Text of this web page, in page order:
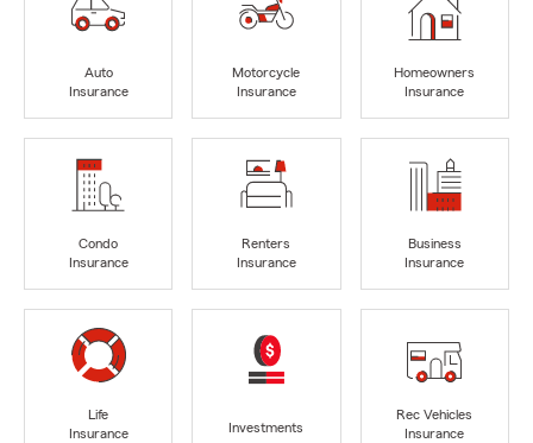
Auto
Insurance
Motorcycle
Insurance
Homeowners
Insurance
Condo
Insurance
Renters
Insurance
Business
Insurance
Life
Insurance
Investments
Rec Vehicles
Insurance